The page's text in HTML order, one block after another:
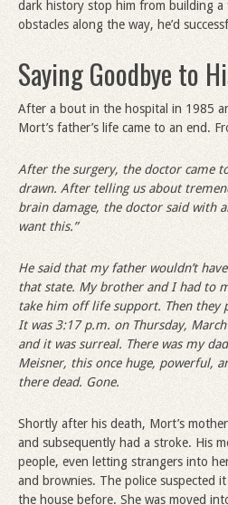
dark history stop him from building a
obstacles along the way, he’d
Saying Goodbye to
After a bout in the hospital in 1985
Mort’s father’s life came to an end.
After the surgery, the doctor came
drawn. After telling us about
brain damage, the doctor said with
want this.”
He said that my father wouldn’t
that state. My brother and I had to
take him off life support. Then they
It was 3:17 p.m. on Thursday,
and it was surreal. There was my
Meisner, this once huge, powerful,
there dead. Gone.
Shortly after his death, Mort’s
and subsequently had a stroke. His
people, even letting strangers into
and brownies. The police suspected
the house before. She was moved